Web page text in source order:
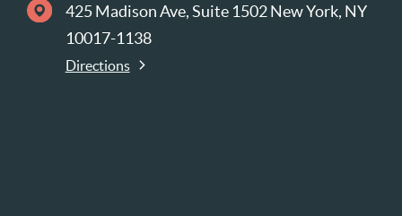
425 Madison Ave, Suite 1502 New York, NY
10017-1138
Directions